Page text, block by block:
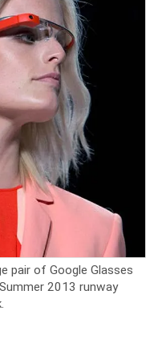
pair of Google Glasses
2013 runway